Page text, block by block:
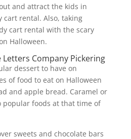
and attract the kids in
cart rental. Also, taking
cart rental with the scary
Halloween.
Company Pickering
dessert to have on
of food to eat on Halloween
and apple bread. Caramel or
popular foods at that time of
sweets and chocolate bars